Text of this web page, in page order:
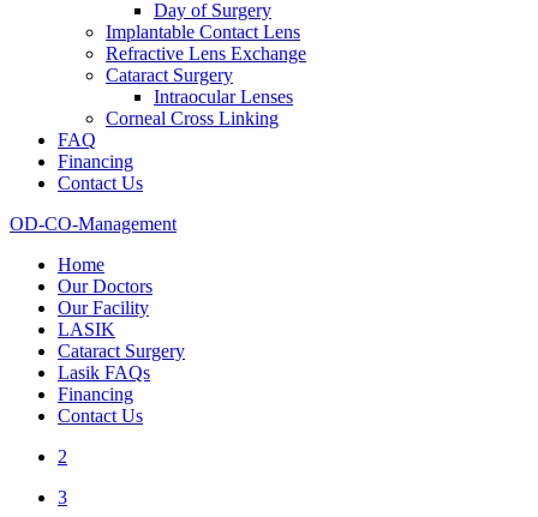
Day of Surgery
Implantable Contact Lens
Refractive Lens Exchange
Cataract Surgery
Intraocular Lenses
Corneal Cross Linking
FAQ
Financing
Contact Us
OD-CO-Management
Home
Our Doctors
Our Facility
LASIK
Cataract Surgery
Lasik FAQs
Financing
Contact Us
2
3